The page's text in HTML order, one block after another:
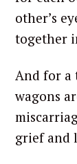
other’s
together
And for a
wagons
grief and